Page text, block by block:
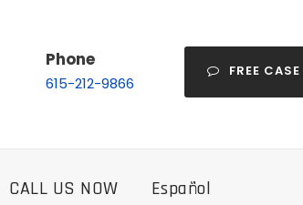
Phone
615-212-9866
FREE
CALL US NOW Español